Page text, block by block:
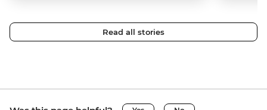
Read all stories